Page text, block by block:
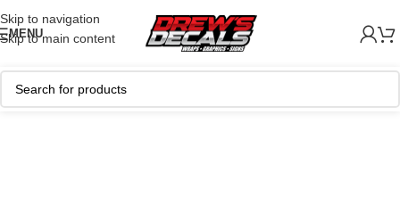
Skip to navigation
Skip to main content
MENU